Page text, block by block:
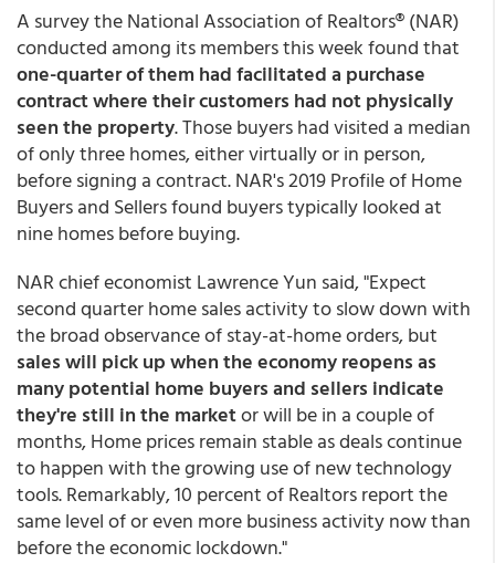
A survey the National Association of Realtors® (NAR)
conducted among its members this week found that
one-quarter of them had facilitated a purchase
contract where their customers had not physically
seen the property. Those buyers had visited a median
of only three homes, either virtually or in person,
before signing a contract. NAR's 2019 Profile of Home
Buyers and Sellers found buyers typically looked at
nine homes before buying.
NAR chief economist Lawrence Yun said, "Expect
second quarter home sales activity to slow down with
the broad observance of stay-at-home orders, but
sales will pick up when the economy reopens as
many potential home buyers and sellers indicate
they're still in the marketor will be in a couple of
months, Home prices remain stable as deals continue
to happen with the growing use of new technology
tools. Remarkably, 10 percent of Realtors report the
same level of or even more business activity now than
before the economic lockdown."